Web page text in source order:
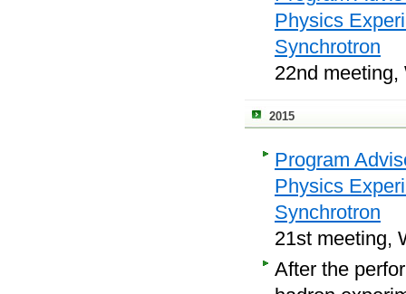
Physics
Synchrotron
22nd meeting,
2015
Program
Physics
Synchrotron
21st meeting,
After the